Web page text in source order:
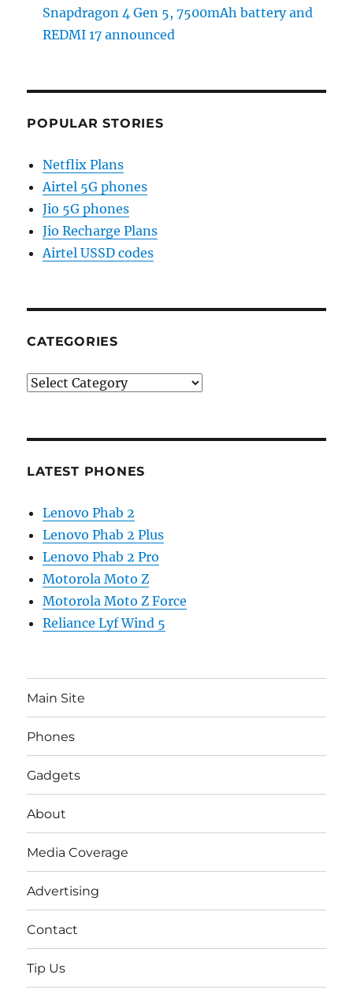
Snapdragon 4 Gen 5, 7500mAh battery and
REDMI 17 announced
POPULAR STORIES
Netflix Plans
Airtel 5G phones
Jio 5G phones
Jio Recharge Plans
Airtel USSD codes
CATEGORIES
Categories
LATEST PHONES
Lenovo Phab 2
Lenovo Phab 2 Plus
Lenovo Phab 2 Pro
Motorola Moto Z
Motorola Moto Z Force
Reliance Lyf Wind 5
Main Site
Phones
Gadgets
About
Media Coverage
Advertising
Contact
Tip Us